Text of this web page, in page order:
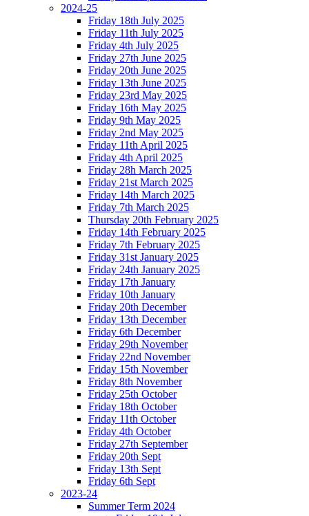
2024-25
Friday 18th July 2025
Friday 11th July 2025
Friday 4th July 2025
Friday 27th June 2025
Friday 20th June 2025
Friday 13th June 2025
Friday 23rd May 2025
Friday 16th May 2025
Friday 9th May 2025
Friday 2nd May 2025
Friday 11th April 2025
Friday 4th April 2025
Friday 28h March 2025
Friday 21st March 2025
Friday 14th March 2025
Friday 7th March 2025
Thursday 20th February 2025
Friday 14th February 2025
Friday 7th February 2025
Friday 31st January 2025
Friday 24th January 2025
Friday 17th January
Friday 10th January
Friday 20th December
Friday 13th December
Friday 6th December
Friday 29th November
Friday 22nd November
Friday 15th November
Friday 8th November
Friday 25th October
Friday 18th October
Friday 11th October
Friday 4th October
Friday 27th September
Friday 20th Sept
Friday 13th Sept
Friday 6th Sept
2023-24
Summer Term 2024